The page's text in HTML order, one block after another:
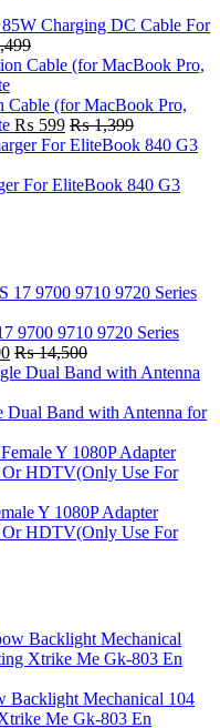
Charging DC Cable For
Cable (for MacBook Pro,
₨ 599 ₨1,399
For EliteBook 840 G3
9700 9710 9720 Series
₨14,500
Band with Antenna for
Y 1080P Adapter
HDTV(Only Use For
Backlight Mechanical 104
Me Gk-803 En